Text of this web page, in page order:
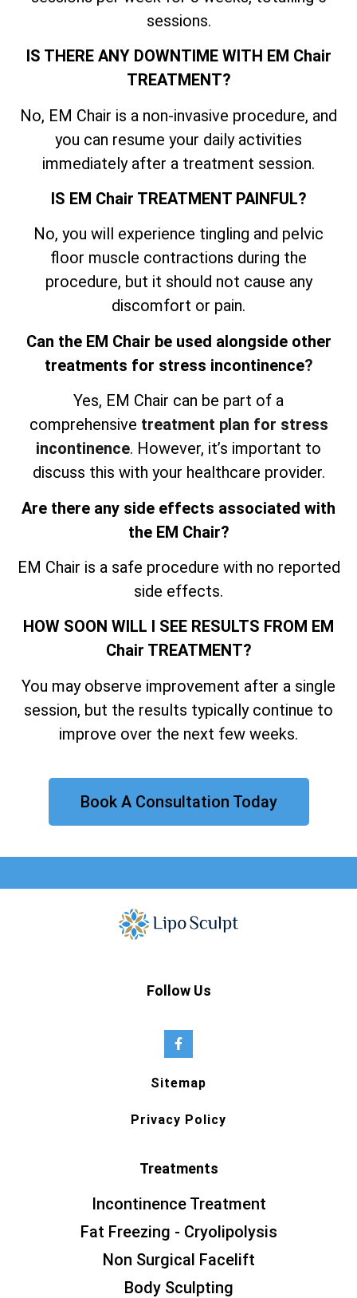
sessions.
IS THERE ANY DOWNTIME WITH EM Chair
TREATMENT?
No, EM Chair is a non-invasive procedure, and
you can resume your daily activities
immediately after a treatment session.
IS EM Chair TREATMENT PAINFUL?
No, you will experience tingling and pelvic
floor muscle contractions during the
procedure, but it should not cause any
discomfort or pain.
Can the EM Chair be used alongside other
treatments for stress incontinence?
Yes, EM Chair can be part of a
comprehensive treatment plan for stress
incontinence. However, it’s important to
discuss this with your healthcare provider.
Are there any side effects associated with
the EM Chair?
EM Chair is a safe procedure with no reported
side effects.
HOW SOON WILL I SEE RESULTS FROM EM
Chair TREATMENT?
You may observe improvement after a single
session, but the results typically continue to
improve over the next few weeks.
Book A Consultation Today
Follow Us
Sitemap
Privacy Policy
Treatments
Incontinence Treatment
Fat Freezing - Cryolipolysis
Non Surgical Facelift
Body Sculpting